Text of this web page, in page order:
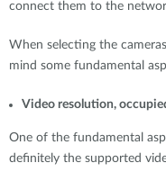
connect them to the
When selecting the
mind some fundamental
Video resolution,
One of the fundamental
definitely the supported